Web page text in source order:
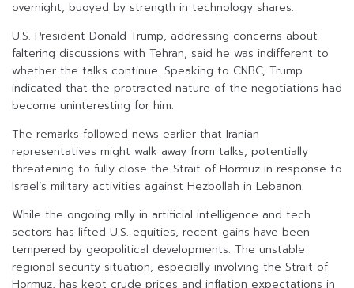
overnight, buoyed by strength in technology shares.
U.S. President Donald Trump, addressing concerns about
faltering discussions with Tehran, said he was indifferent to
whether the talks continue. Speaking to CNBC, Trump
indicated that the protracted nature of the negotiations had
become uninteresting for him.
The remarks followed news earlier that Iranian
representatives might walk away from talks, potentially
threatening to fully close the Strait of Hormuz in response to
Israel’s military activities against Hezbollah in Lebanon.
While the ongoing rally in artificial intelligence and tech
sectors has lifted U.S. equities, recent gains have been
tempered by geopolitical developments. The unstable
regional security situation, especially involving the Strait of